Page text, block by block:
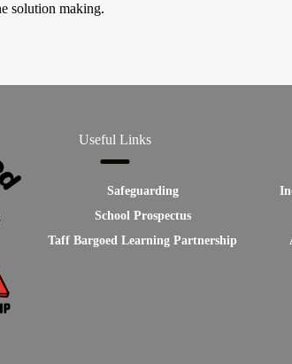
solution making.
Useful Links
Safeguarding
School Prospectus
Taff Bargoed Learning Partnership